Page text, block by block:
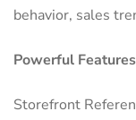
behavior, sales
Powerful
Storefront